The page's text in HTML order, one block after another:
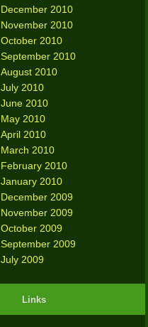
December 2010
November 2010
October 2010
September 2010
August 2010
July 2010
June 2010
May 2010
April 2010
March 2010
February 2010
January 2010
December 2009
November 2009
October 2009
September 2009
July 2009
Links